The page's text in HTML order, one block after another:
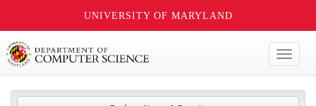
UNIVERSITY OF MARYLAND